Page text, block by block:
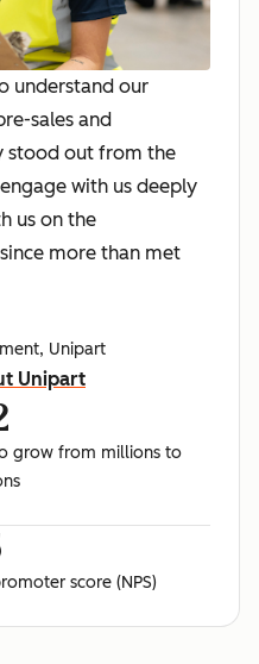
understand our
sales and
stood out from the
with us deeply
us on the
more than met
Unipart
Unipart
grow from millions to
score (NPS)